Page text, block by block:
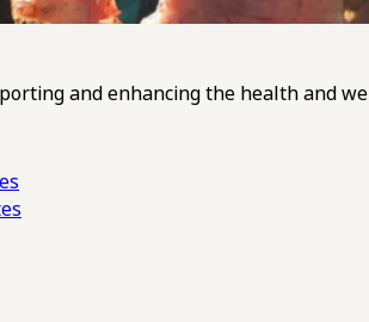
and enhancing the health and